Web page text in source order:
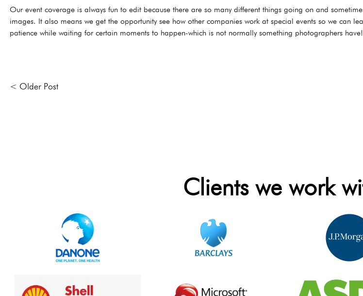
Our event coverage is always fun to edit because there are so many different things going on and
images. It also means we get the opportunity see how other companies work at special events so we can
patience while waiting for certain moments to happen-which is not normally something photographers have!
< Older Post
Clients we work